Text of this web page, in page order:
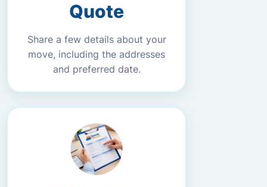
Quote
Share a few details about your
move, including the addresses
and preferred date.